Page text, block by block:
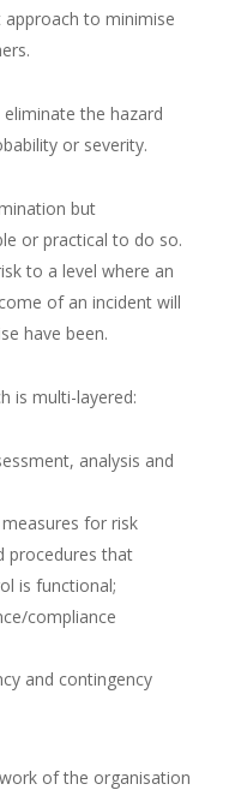
to minimise
the hazard
or severity.
but
or practical to do so.
to a level where an
of an incident will
have been.
is multi-layered:
analysis and
for risk
procedures that
is functional;
compliance
and contingency
of the organisation